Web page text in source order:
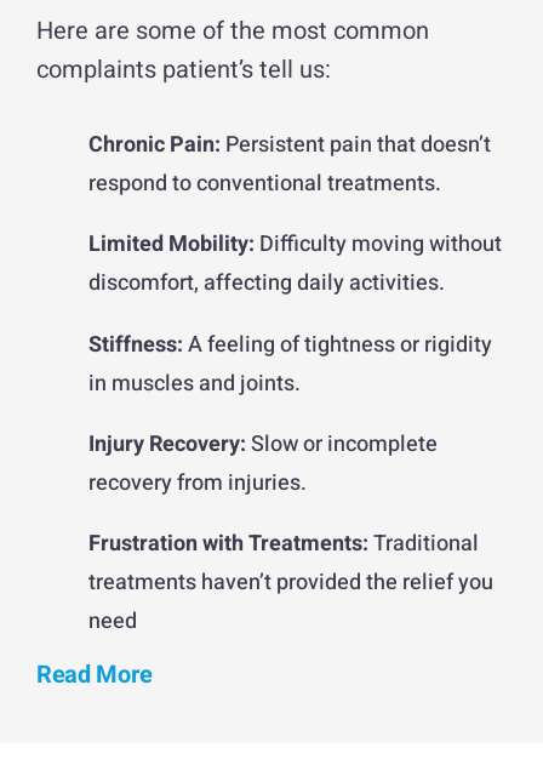
Here are some of the most common
complaints patient’s tell us:
Chronic Pain: Persistent pain that doesn’t
respond to conventional treatments.
Limited Mobility: Difficulty moving without
discomfort, affecting daily activities.
Stiffness:A feeling of tightness or rigidity
in muscles and joints.
Injury Recovery:Slow or incomplete
recovery from injuries.
Frustration with Treatments:Traditional
treatments haven’t provided the relief you
need
Read More